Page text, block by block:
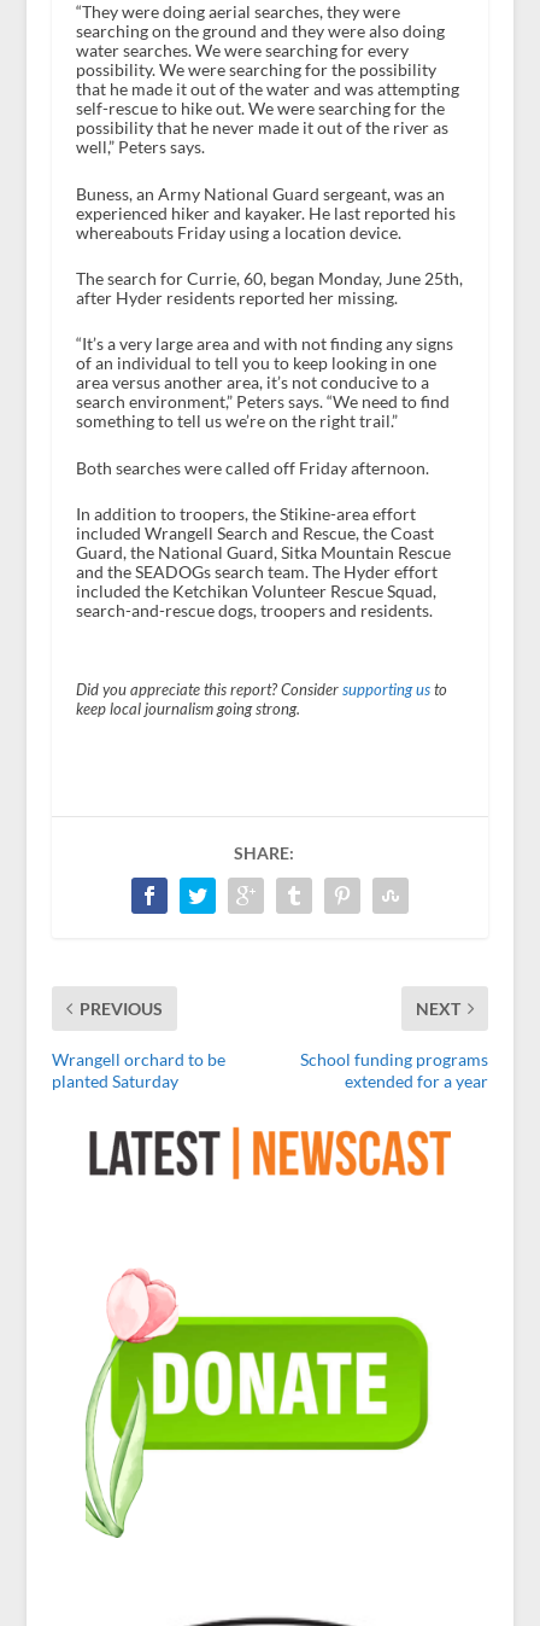
“They were doing aerial searches, they were
searching on the ground and they were also doing
water searches. We were searching for every
possibility. We were searching for the possibility
that he made it out of the water and was attempting
self-rescue to hike out. We were searching for the
possibility that he never made it out of the river as
well,” Peters says.
Buness, an Army National Guard sergeant, was an
experienced hiker and kayaker. He last reported his
whereabouts Friday using a location device.
The search for Currie, 60, began Monday, June 25th,
after Hyder residents reported her missing.
“It’s a very large area and with not finding any signs
of an individual to tell you to keep looking in one
area versus another area, it’s not conducive to a
search environment,” Peters says. “We need to find
something to tell us we’re on the right trail.”
Both searches were called off Friday afternoon.
In addition to troopers, the Stikine-area effort
included Wrangell Search and Rescue, the Coast
Guard, the National Guard, Sitka Mountain Rescue
and the SEADOGs search team. The Hyder effort
included the Ketchikan Volunteer Rescue Squad,
search-and-rescue dogs, troopers and residents.
Did you appreciate this report? Consider supporting usto
keep local journalism going strong.
SHARE:
PREVIOUS
Wrangell orchard to be
planted Saturday
NEXT
School funding programs
extended for a year